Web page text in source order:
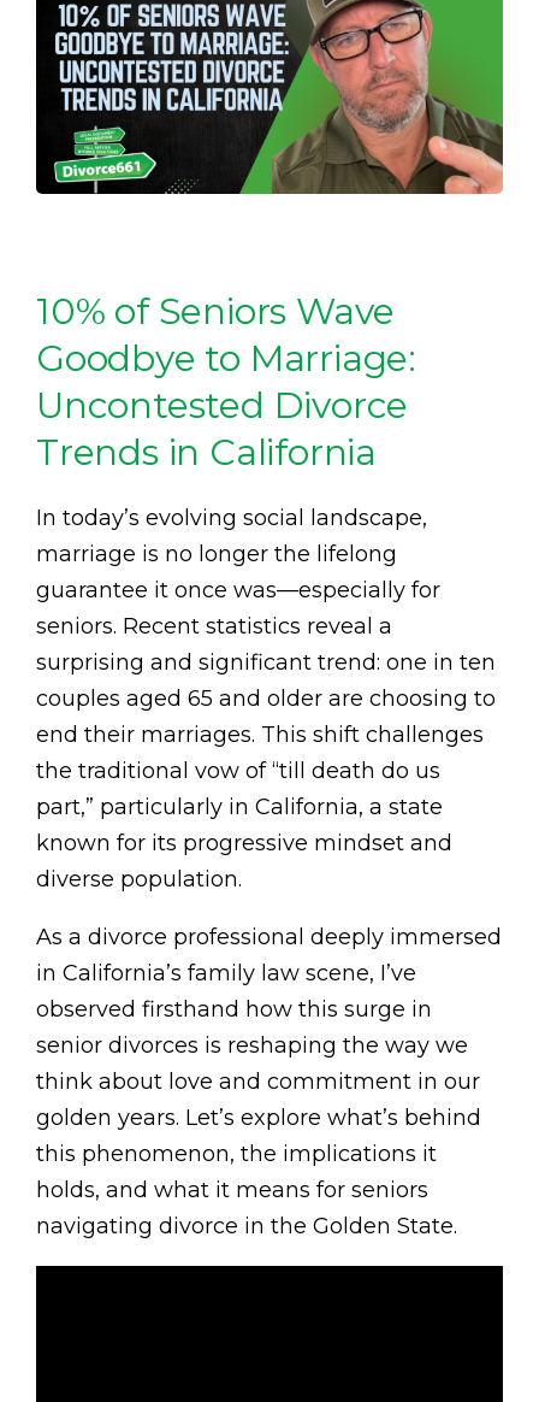
10% of Seniors Wave
Goodbye to Marriage:
Uncontested Divorce
Trends in California
In today’s evolving social landscape,
marriage is no longer the lifelong
guarantee it once was—especially for
seniors. Recent statistics reveal a
surprising and significant trend: one in ten
couples aged 65 and older are choosing to
end their marriages. This shift challenges
the traditional vow of “till death do us
part,” particularly in California, a state
known for its progressive mindset and
diverse population.
As a divorce professional deeply immersed
in California’s family law scene, I’ve
observed firsthand how this surge in
senior divorces is reshaping the way we
think about love and commitment in our
golden years. Let’s explore what’s behind
this phenomenon, the implications it
holds, and what it means for seniors
navigating divorce in the Golden State.